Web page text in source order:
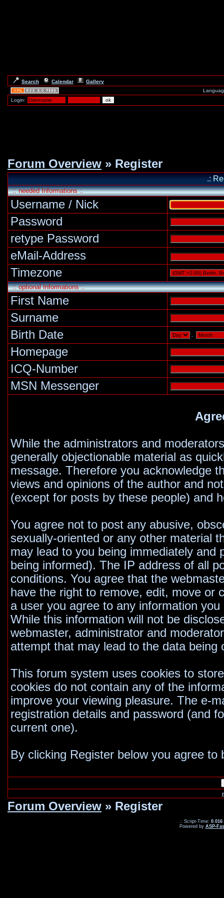
Search Calendar
Gallery
Login:
Forum Overview » Register
.:
:: needed Informations :.
Username / Nick
Password
retype Password
eMail-Address
Timezone
:: optional Informations :.
First Name
Surname
Birth Date
Homepage
ICQ-Number
MSN Messenger
While the administrators and
generally objectionable material as
message. Therefore you acknowledge
views and opinions of the author and
(except for posts by these people) and
You agree not to post any abusive,
sexually-oriented or any other material
may lead to you being immediately and
being informed). The IP address of all
conditions. You agree that the
have the right to remove, edit, move or
a user you agree to any information
While this information will not be
webmaster, administrator and
attempt that may lead to the data being
This forum system uses cookies to
cookies do not contain any of the
improve your viewing pleasure. The e-
registration details and password (and
current one).
By clicking Register below you agree
Forum Overview » Register
.: Script-Time: 0.016
Powered by ASP-